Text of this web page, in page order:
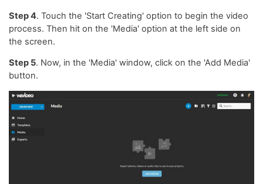
Step 4. Touch the 'Start Creating' option to begin the video
process. Then hit on the 'Media' option at the left side on
the screen.
Step 5. Now, in the 'Media' window, click on the 'Add Media'
button.